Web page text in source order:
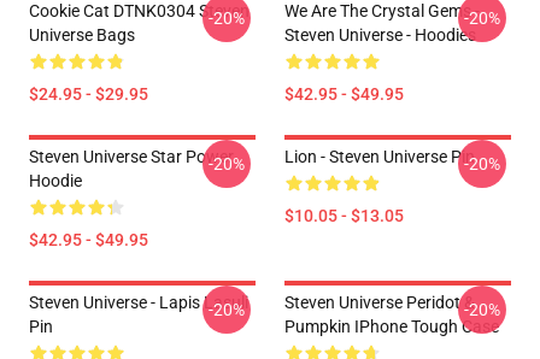
Cookie Cat DTNK0304 Steven
Universe Bags
$24.95 - $29.95
-20%
We Are The Crystal Gems -
Steven Universe - Hoodies
$42.95 - $49.95
-20%
Steven Universe Star Power
Hoodie
$42.95 - $49.95
-20% Lion - Steven Universe Pin
$10.05 - $13.05
-20%
Steven Universe - Lapis Lasuli
Pin
-20%
Steven Universe Peridot &
Pumpkin IPhone Tough Case
-20%